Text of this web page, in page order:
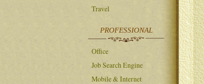
Travel
PROFESSIONAL
Office
Job Search Engine
Mobile & Internet